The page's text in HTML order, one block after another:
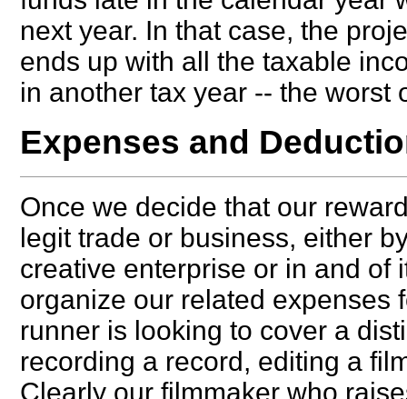
next year. In that case, the
ends up with all the taxable
in another tax year -- the worst
Expenses and
Once we decide that our
legit trade or business, either
creative enterprise or in and of
organize our related expenses
runner is looking to cover a
recording a record, editing a
Clearly our filmmaker who